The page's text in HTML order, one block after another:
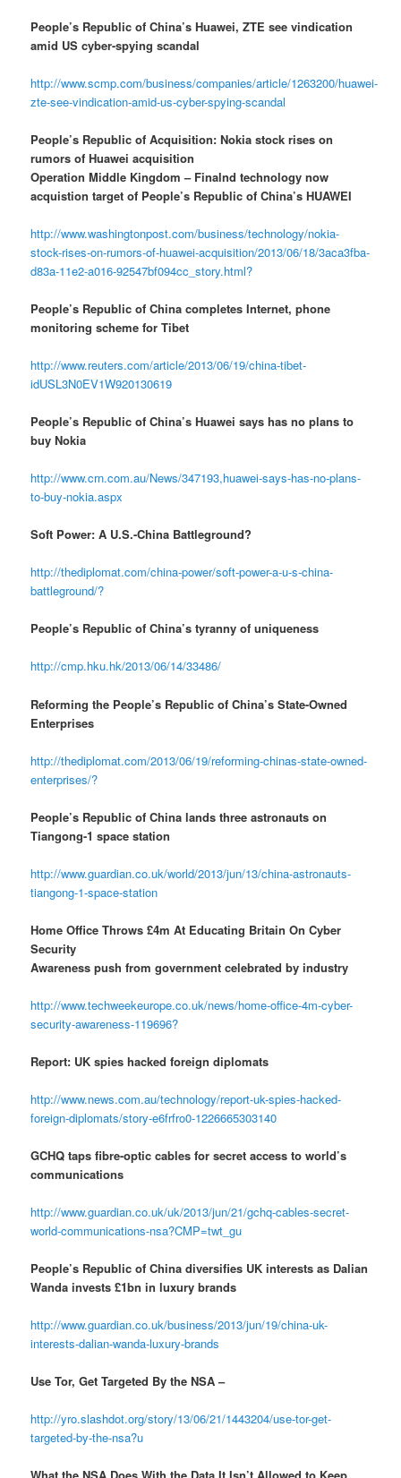
People’s Republic of China’s Huawei, ZTE see vindication
amid US cyber-spying scandal
http://www.scmp.com/business/companies/article/1263200/huawei-
zte-see-vindication-amid-us-cyber-spying-scandal
People’s Republic of Acquisition: Nokia stock rises on
rumors of Huawei acquisition
Operation Middle Kingdom – Finalnd technology now
acquistion target of People’s Republic of China’s HUAWEI
http://www.washingtonpost.com/business/technology/nokia-
stock-rises-on-rumors-of-huawei-acquisition/2013/06/18/3aca3fba-
d83a-11e2-a016-92547bf094cc_story.html?
People’s Republic of China completes Internet, phone
monitoring scheme for Tibet
http://www.reuters.com/article/2013/06/19/china-tibet-
idUSL3N0EV1W920130619
People’s Republic of China’s Huawei says has no plans to
buy Nokia
http://www.crn.com.au/News/347193,huawei-says-has-no-plans-
to-buy-nokia.aspx
Soft Power: A U.S.-China Battleground?
http://thediplomat.com/china-power/soft-power-a-u-s-china-
battleground/?
People’s Republic of China’s tyranny of uniqueness
http://cmp.hku.hk/2013/06/14/33486/
Reforming the People’s Republic of China’s State-Owned
Enterprises
http://thediplomat.com/2013/06/19/reforming-chinas-state-owned-
enterprises/?
People’s Republic of China lands three astronauts on
Tiangong-1 space station
http://www.guardian.co.uk/world/2013/jun/13/china-astronauts-
tiangong-1-space-station
Home Office Throws £4m At Educating Britain On Cyber
Security
Awareness push from government celebrated by industry
http://www.techweekeurope.co.uk/news/home-office-4m-cyber-
security-awareness-119696?
Report: UK spies hacked foreign diplomats
http://www.news.com.au/technology/report-uk-spies-hacked-
foreign-diplomats/story-e6frfro0-1226665303140
GCHQ taps fibre-optic cables for secret access to world’s
communications
http://www.guardian.co.uk/uk/2013/jun/21/gchq-cables-secret-
world-communications-nsa?CMP=twt_gu
People’s Republic of China diversifies UK interests as Dalian
Wanda invests £1bn in luxury brands
http://www.guardian.co.uk/business/2013/jun/19/china-uk-
interests-dalian-wanda-luxury-brands
Use Tor, Get Targeted By the NSA –
http://yro.slashdot.org/story/13/06/21/1443204/use-tor-get-
targeted-by-the-nsa?u